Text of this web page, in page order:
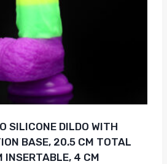
SILICONE DILDO WITH
BASE, 20.5 CM TOTAL
INSERTABLE, 4 CM